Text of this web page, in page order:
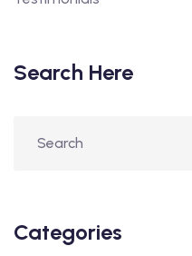
Search Here
Categories